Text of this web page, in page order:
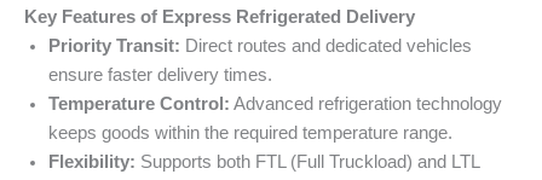
Key Features of Express Refrigerated Delivery
Priority Transit: Direct routes and dedicated vehicles
ensure faster delivery times.
Temperature Control: Advanced refrigeration technology
keeps goods within the required temperature range.
Flexibility: Supports both FTL (Full Truckload) and LTL